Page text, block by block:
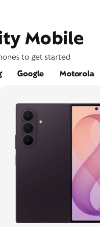
Mobile
to get started
Google Motorola